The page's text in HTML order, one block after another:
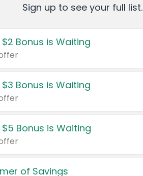
Sign up to see your full list.
$2 Bonus is Waiting
$3 Bonus is Waiting
$5 Bonus is Waiting
of Savings